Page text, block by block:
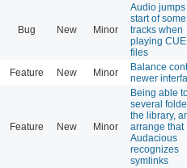
Bug New Minor
Audio jumps
start of some
tracks when
playing
files
Feature New Minor
Balance
newer
Feature New Minor
Being able
several
the library,
arrange that
Audacious
recognizes
symlinks